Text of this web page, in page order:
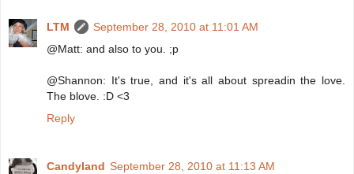
LTM
September 28, 2010 at 11:01 AM
@Matt: and also to you. ;p
@Shannon: It's true, and it's all about spreadin the love.
The blove. :D <3
Reply
Candyland September 28, 2010 at 11:13 AM